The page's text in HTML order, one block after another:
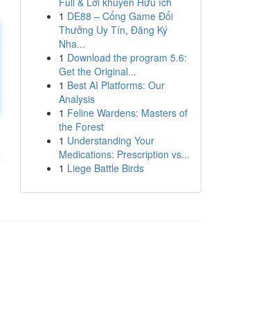
1 DE88 – Cổng Game Đổi
Thưởng Uy Tín, Đăng Ký
Nha...
1 Download the program 5.6:
Get the Original...
1 Best AI Platforms: Our
Analysis
1 Feline Wardens: Masters of
the Forest
1 Understanding Your
Medications: Prescription vs...
1 Liege Battle Birds